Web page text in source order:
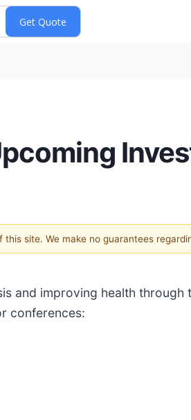
site. We make no guarantees
and improving health
conferences: